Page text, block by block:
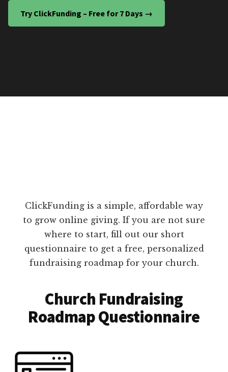
Try ClickFunding – Free for 7 Days →
ClickFunding is a simple, affordable way
to grow online giving. If you are not sure
where to start, fill out our short
questionnaire to get a free, personalized
fundraising roadmap for your church.
Church Fundraising
Roadmap Questionnaire